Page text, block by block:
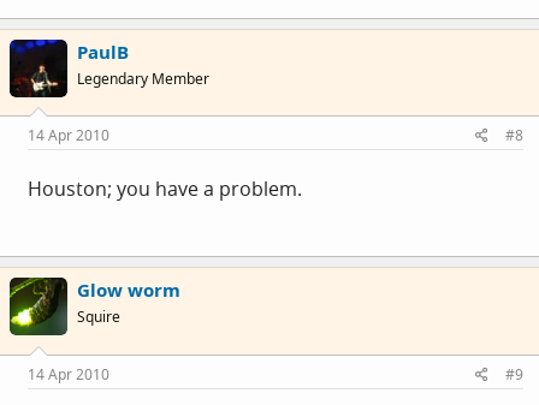
PaulB
Legendary Member
14 Apr 2010 #8
Houston; you have a problem.
Glow worm
Squire
14 Apr 2010 #9